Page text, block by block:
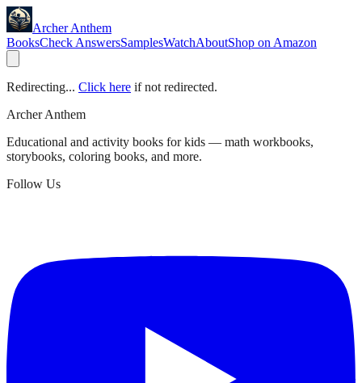
Archer Anthem
BooksCheck AnswersSamplesWatchAboutShop on Amazon
Redirecting... Click here if not redirected.
Archer Anthem
Educational and activity books for kids — math workbooks,
storybooks, coloring books, and more.
Follow Us